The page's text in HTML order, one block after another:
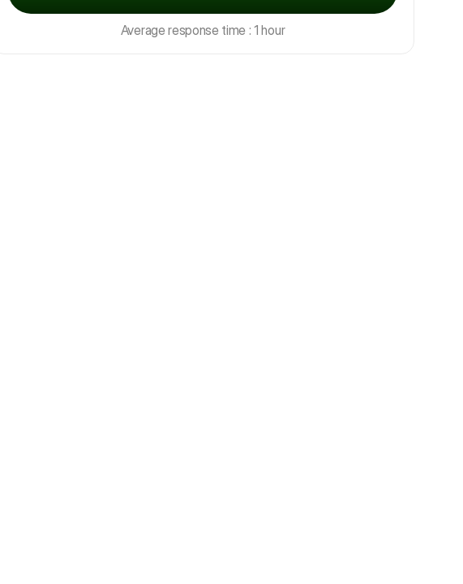
Average response time : 1 hour